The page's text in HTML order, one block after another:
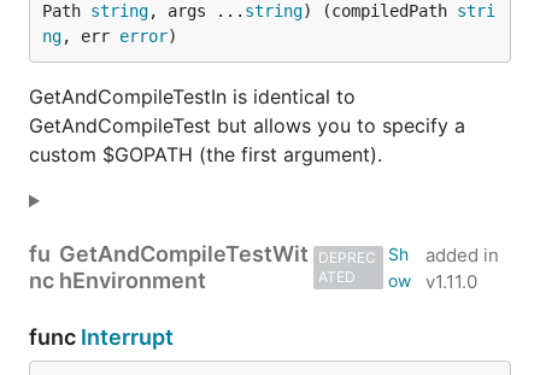
Path string, args ... string) (compiledPath stri
ng, err error)
GetAndCompileTestIn is identical to
GetAndCompileTest but allows you to specify a
custom $GOPATH (the first argument).
fu
nc
GetAndCompileTestWit
hEnvironment
DEPREC
ATED
added in
v1.11.0
func Interrupt